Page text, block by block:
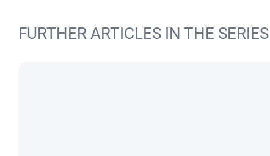
FURTHER ARTICLES IN THE SERIES